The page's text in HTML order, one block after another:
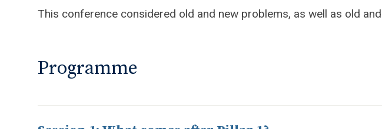
This conference considered old and new problems, as well as old
Programme